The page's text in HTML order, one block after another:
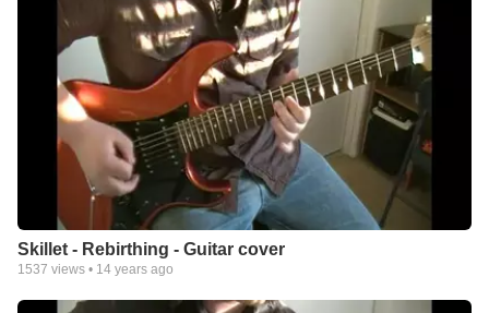
Skillet - Rebirthing - Guitar cover
1537 views • 14 years ago